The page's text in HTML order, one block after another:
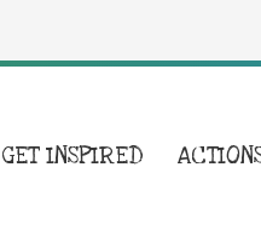
GET INSPIRED